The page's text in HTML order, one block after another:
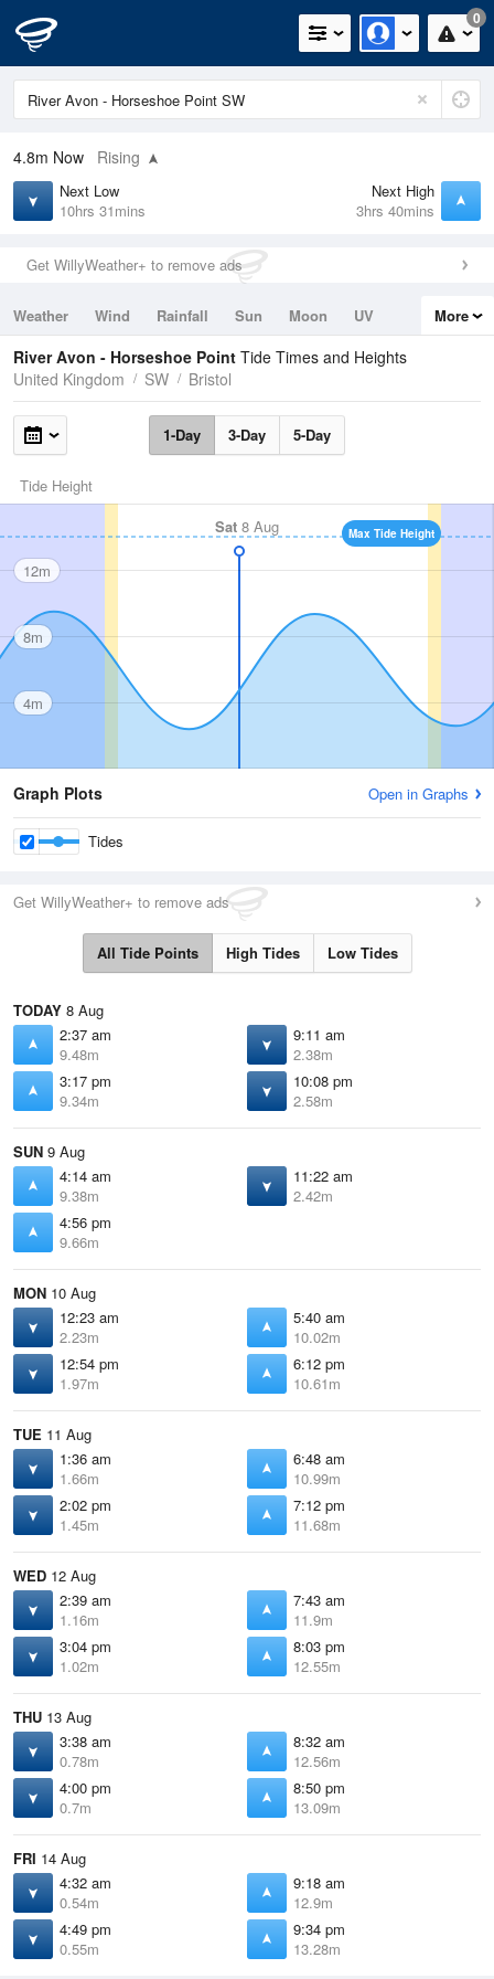
0
4.8m Now Rising
Next Low
10hrs 31mins
Next High
3hrs 40mins
Get WillyWeather+ to remove ads
Weather Wind Rainfall Sun Moon
UV
Tides
Swell
More
River Avon - Horseshoe Point Tide Times and Heights
United Kingdom
SW Bristol
1-Day 3-Day 5-Day
Tide Height
Sat 8 Aug Max Tide Height
12m
8m
4m
Graph Plots Open in Graphs
Tides
Get WillyWeather+ to remove ads
All Tide Points High Tides Low Tides
TODAY 8 Aug
2:37 am
9.48m
9:11 am
2.38m
3:17 pm
9.34m
10:08 pm
2.58m
SUN 9 Aug
4:14 am
9.38m
11:22 am
2.42m
4:56 pm
9.66m
MON 10 Aug
12:23 am
2.23m
5:40 am
10.02m
12:54 pm
1.97m
6:12 pm
10.61m
TUE 11 Aug
1:36 am
1.66m
6:48 am
10.99m
2:02 pm
1.45m
7:12 pm
11.68m
WED 12 Aug
2:39 am
1.16m
7:43 am
11.9m
3:04 pm
1.02m
8:03 pm
12.55m
THU 13 Aug
3:38 am
0.78m
8:32 am
12.56m
4:00 pm
0.7m
8:50 pm
13.09m
FRI 14 Aug
4:32 am
0.54m
9:18 am
12.9m
4:49 pm
0.55m
9:34 pm
13.28m